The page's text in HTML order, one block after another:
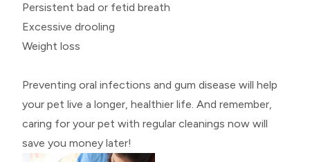
Persistent bad or fetid breath
Excessive drooling
Weight loss
Preventing oral infections and gum disease will help
your pet live a longer, healthier life. And remember,
caring for your pet with regular cleanings now will
save you money later!